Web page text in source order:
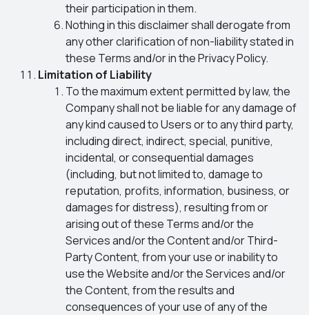
their participation in them.
Nothing in this disclaimer shall derogate from
any other clarification of non-liability stated in
these Terms and/or in the Privacy Policy.
Limitation of Liability
To the maximum extent permitted by law, the
Company shall not be liable for any damage of
any kind caused to Users or to any third party,
including direct, indirect, special, punitive,
incidental, or consequential damages
(including, but not limited to, damage to
reputation, profits, information, business, or
damages for distress), resulting from or
arising out of these Terms and/or the
Services and/or the Content and/or Third-
Party Content, from your use or inability to
use the Website and/or the Services and/or
the Content, from the results and
consequences of your use of any of the